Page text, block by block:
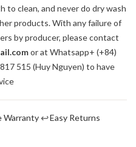
to clean, and never do dry wash
products. With any failure of
by producer, please contact
or at Whatsapp+ (+84)
515 (Huy Nguyen) to have
Warranty ↩Easy Returns